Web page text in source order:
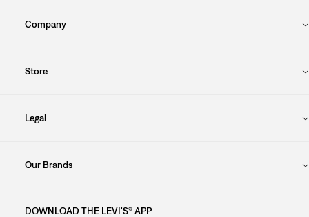
Company
Store
Legal
Our Brands
DOWNLOAD THE LEVI'S® APP